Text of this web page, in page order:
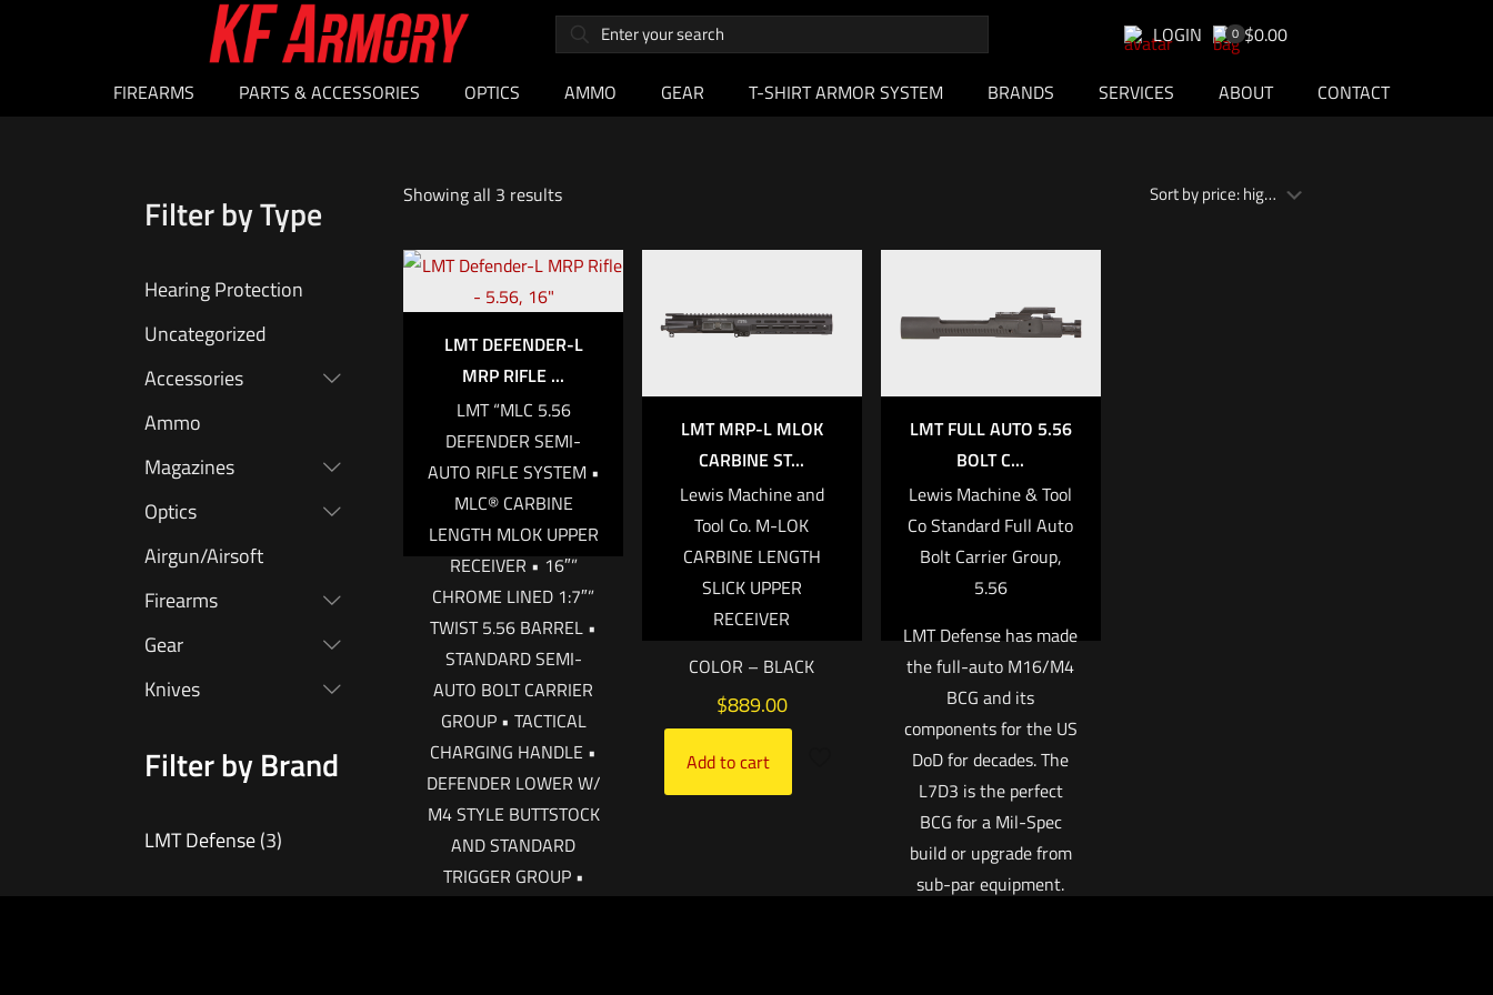
LOGIN 0 $0.00
FIREARMS PARTS & ACCESSORIES OPTICS AMMO GEAR T-SHIRT ARMOR SYSTEM BRANDS SERVICES ABOUT CONTACT
Showing all 3 results
LMT DEFENDER-L
MRP RIFLE ...
LMT “MLC 5.56
DEFENDER SEMI-
AUTO RIFLE SYSTEM •
MLC® CARBINE
LENGTH MLOK UPPER
RECEIVER • 16″”
CHROME LINED 1:7″”
TWIST 5.56 BARREL •
STANDARD SEMI-
AUTO BOLT CARRIER
GROUP • TACTICAL
CHARGING HANDLE •
DEFENDER LOWER W/
M4 STYLE BUTTSTOCK
AND STANDARD
TRIGGER GROUP •
LMT MRP-L MLOK
CARBINE ST...
Lewis Machine and
Tool Co. M-LOK
CARBINE LENGTH
SLICK UPPER
RECEIVER
COLOR – BLACK
$889.00
Add to cart
LMT FULL AUTO 5.56
BOLT C...
Lewis Machine & Tool
Co Standard Full Auto
Bolt Carrier Group,
5.56
LMT Defense has made
the full-auto M16/M4
BCG and its
components for the US
DoD for decades. The
L7D3 is the perfect
BCG for a Mil-Spec
build or upgrade from
sub-par equipment.
Filter by Type
Hearing Protection
Uncategorized
Accessories
Ammo
Magazines
Optics
Airgun/Airsoft
Firearms
Gear
Knives
Filter by Brand
LMT Defense(3)